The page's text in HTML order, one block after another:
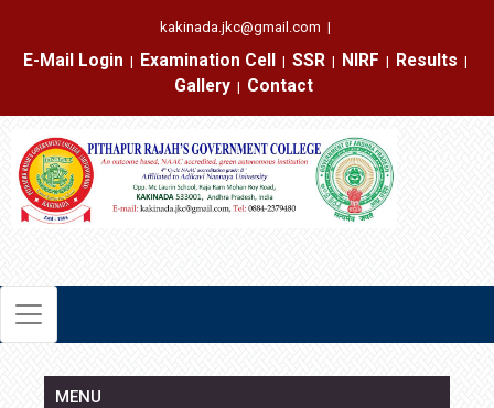
kakinada.jkc@gmail.com |
E-Mail Login
|
Examination Cell
|
SSR
|
NIRF
|
Results
|
Gallery
|
Contact
MENU